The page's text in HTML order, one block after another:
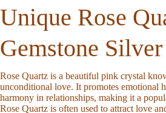
Unique Rose
Gemstone
Rose Quartz is a beautiful pink crystal
unconditional love. It promotes emotional
harmony in relationships, making it a
Rose Quartz is often used to attract love